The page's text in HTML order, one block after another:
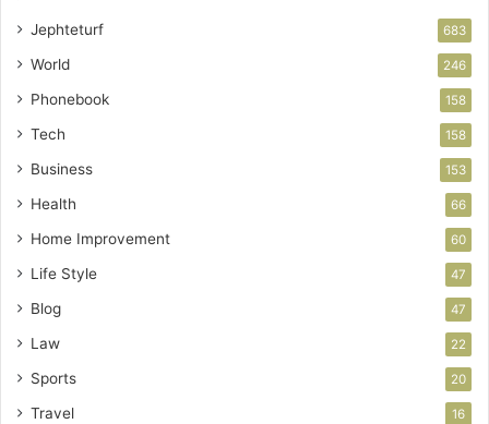
Jephteturf 683
World 246
Phonebook 158
Tech 158
Business 153
Health 66
Home Improvement 60
Life Style 47
Blog 47
Law 22
Sports 20
Travel 16